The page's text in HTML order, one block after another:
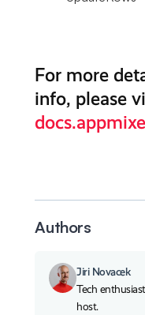
For more
info, please
Authors
Jiri Novacek
Tech
host.